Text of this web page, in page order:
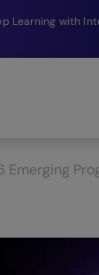
at a top product